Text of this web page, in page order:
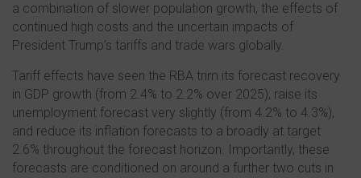
a combination of slower population growth, the effects of
continued high costs and the uncertain impacts of
President Trump’s tariffs and trade wars globally.
Tariff effects have seen the RBA trim its forecast recovery
in GDP growth (from 2.4% to 2.2% over 2025), raise its
unemployment forecast very slightly (from 4.2% to 4.3%),
and reduce its inflation forecasts to a broadly at target
2.6% throughout the forecast horizon. Importantly, these
forecasts are conditioned on around a further two cuts in